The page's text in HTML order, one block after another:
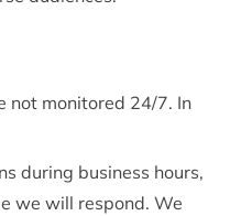
not monitored 24/7. In
during business hours,
we will respond. We